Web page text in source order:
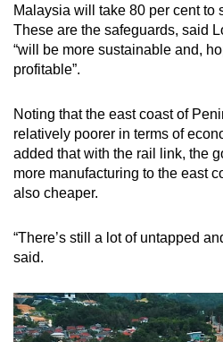
Malaysia will take 80 per cent to
These are the safeguards, said
“will be more sustainable and,
profitable”.
Noting that the east coast of
relatively poorer in terms of
added that with the rail link, the
more manufacturing to the east
also cheaper.
“There’s still a lot of untapped
said.